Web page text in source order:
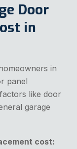
Door
in
in
panel
like door
garage
cost: